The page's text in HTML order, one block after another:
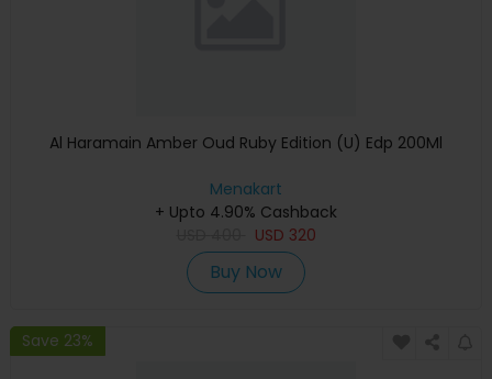
Al Haramain Amber Oud Ruby Edition (U) Edp 200Ml
Menakart
+ Upto 4.90% Cashback
USD 320
Buy Now
Save 23%